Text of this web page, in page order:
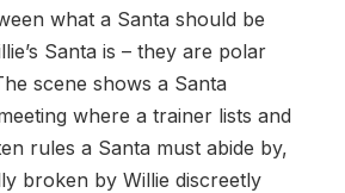
what a Santa should be
Santa is – they are polar
scene shows a Santa
where a trainer lists and
rules a Santa must abide by,
broken by Willie discreetly